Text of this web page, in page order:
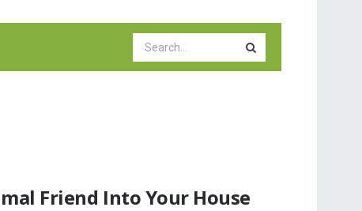
Friend Into Your House